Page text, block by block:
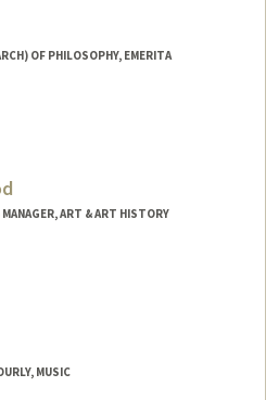
OF PHILOSOPHY, EMERITA
fss/rwood.html
ART & ART HISTORY
MUSIC